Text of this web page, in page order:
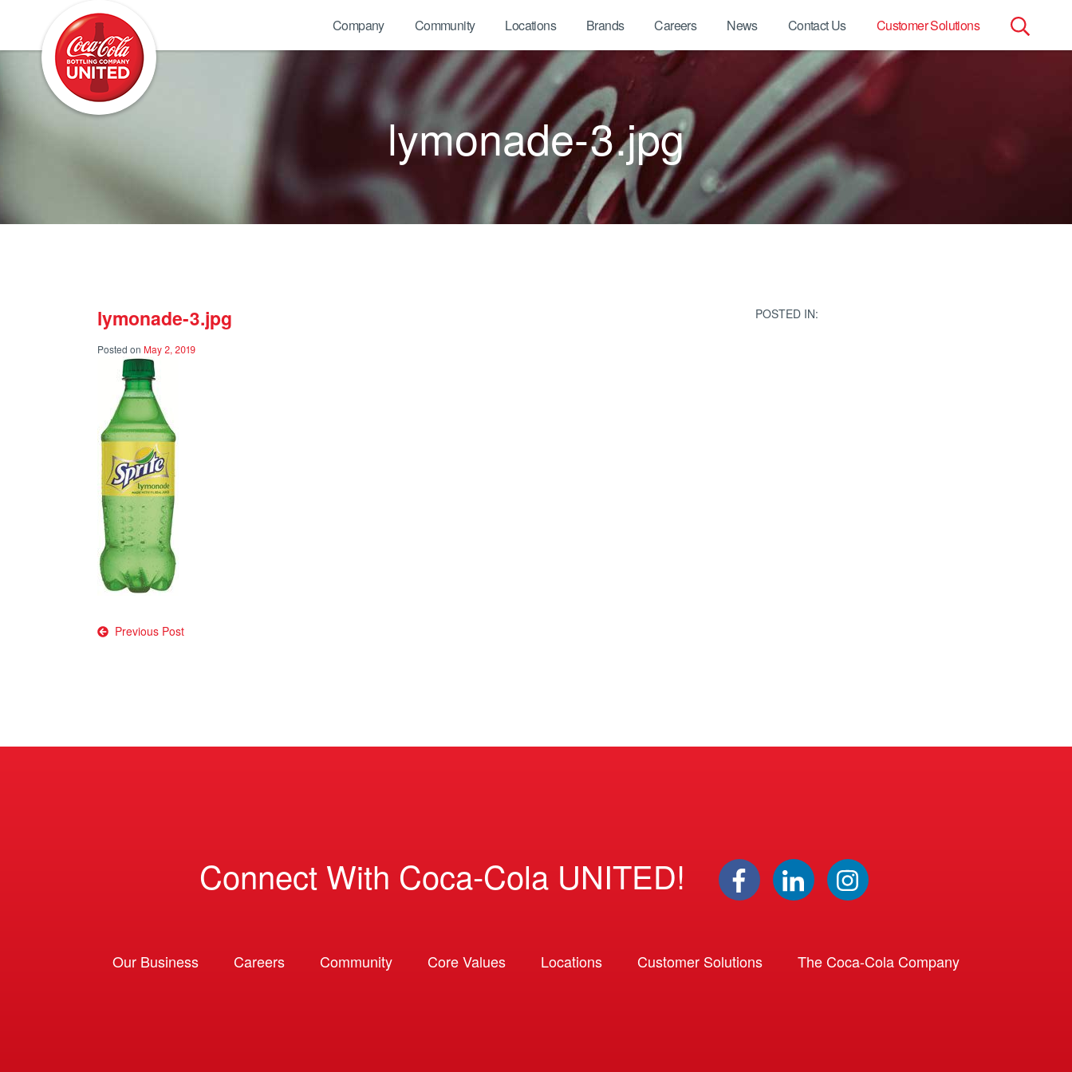
Search
Company Community Locations Brands Careers News Contact Us Customer Solutions
lymonade-3.jpg
lymonade-3.jpg
Posted on May 2, 2019
Post
Previous Post
POSTED IN:
Connect With Coca-Cola UNITED!
Our Business Careers Community Core Values Locations Customer Solutions The Coca-Cola Company